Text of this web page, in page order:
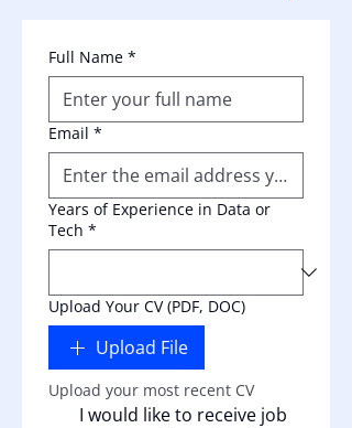
Full Name *
Email *
Years of Experience in Data or
Tech *
Upload Your CV (PDF, DOC)
Upload File
Upload your most recent CV
I would like to receive job